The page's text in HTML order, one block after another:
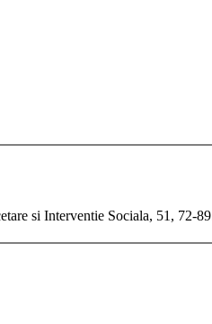
si Interventie Sociala, 51, 72-